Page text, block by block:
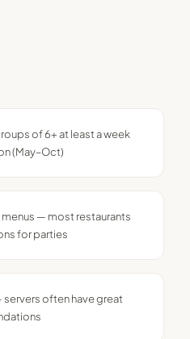
of 6+ at least a week
(May–Oct)
— most restaurants
for parties
often have great